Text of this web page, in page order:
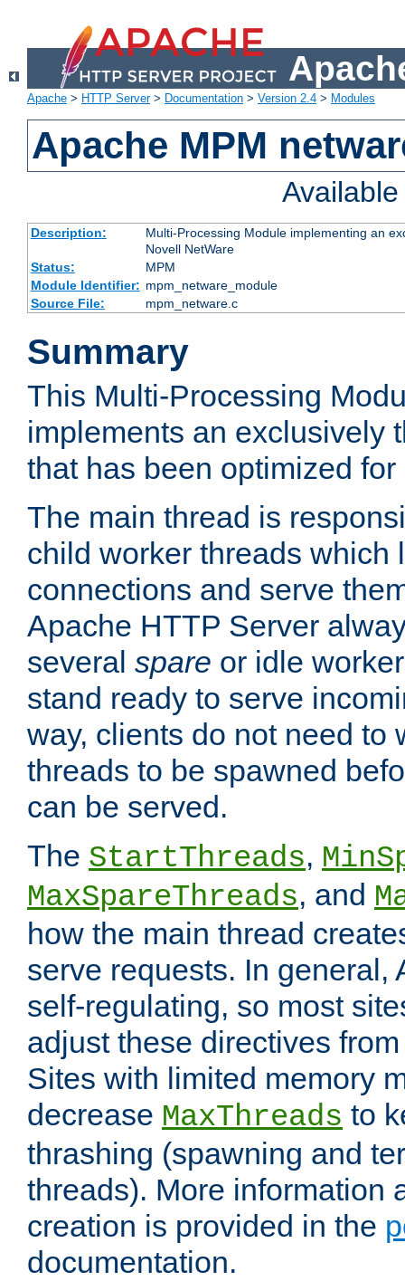
Apache > HTTP Server> Documentation > Version 2.4 > Modules
Apache MPM
Description:
Multi-Processing Module implementing an
Novell NetWare
Status:
MPM
Module Identifier: mpm_netware_module
Source File:
mpm_netware.c
Summary
This Multi-Processing
implements an exclusively
that has been optimized
The main thread is
child worker threads which
connections and serve
Apache HTTP Server
several spare or idle
stand ready to serve
way, clients do not need to
threads to be spawned
can be served.
The StartThreads,
MaxSpareThreads, and
how the main thread
serve requests. In general,
self-regulating, so most
adjust these directives
Sites with limited memory
decrease MaxThreads to
thrashing (spawning and
threads). More information
creation is provided in the
documentation.